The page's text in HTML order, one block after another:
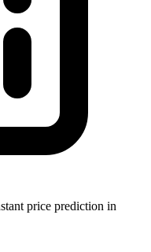
price prediction in